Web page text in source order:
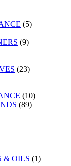
(5)
(9)
(23)
(10)
(89)
& OILS (1)